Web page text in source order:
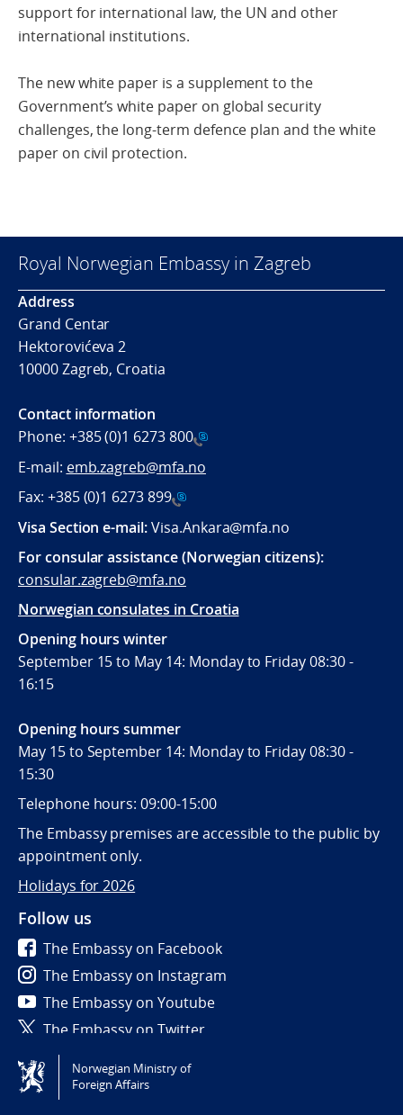
support for international law, the UN and other
international institutions.
The new white paper is a supplement to the
Government’s white paper on global security
challenges, the long-term defence plan and the white
paper on civil protection.
Royal Norwegian Embassy in Zagreb
Address
Grand Centar
Hektorovićeva 2
10000 Zagreb, Croatia
Contact information
Phone: +385 (0)1 6273 800
E-mail: emb.zagreb@mfa.no
Fax: +385 (0)1 6273 899
Visa Section e-mail:Visa.Ankara@mfa.no
For consular assistance (Norwegian citizens):
consular.zagreb@mfa.no
Norwegian consulates in Croatia
Opening hours winter
September 15 to May 14: Monday to Friday 08:30 -
16:15
Opening hours summer
May 15 to September 14: Monday to Friday 08:30 -
15:30
Telephone hours: 09:00-15:00
The Embassy premises are accessible to the public by
appointment only.
Holidays for 2026
Follow us
The Embassy on Facebook
The Embassy on Instagram
The Embassy on Youtube
The Embassy on Twitter
Tilgjengelighetserklæring / Accessibility statement
(NO)
Norwegian Ministry of
Foreign Affairs